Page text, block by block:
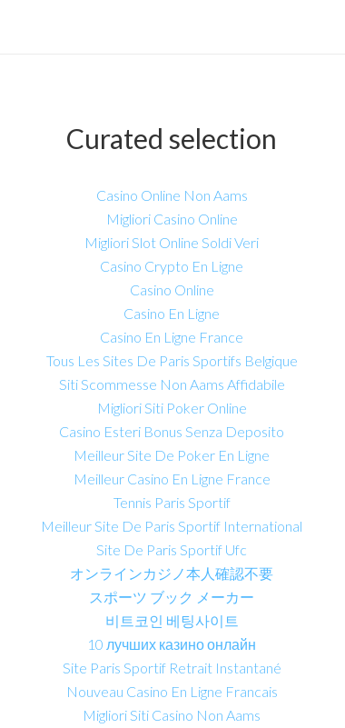
Curated selection
Casino Online Non Aams
Migliori Casino Online
Migliori Slot Online Soldi Veri
Casino Crypto En Ligne
Casino Online
Casino En Ligne
Casino En Ligne France
Tous Les Sites De Paris Sportifs Belgique
Siti Scommesse Non Aams Affidabile
Migliori Siti Poker Online
Casino Esteri Bonus Senza Deposito
Meilleur Site De Poker En Ligne
Meilleur Casino En Ligne France
Tennis Paris Sportif
Meilleur Site De Paris Sportif International
Site De Paris Sportif Ufc
オンラインカジノ本人確認不要
スポーツ ブック メーカー
비트코인 베팅사이트
10 лучших казино онлайн
Site Paris Sportif Retrait Instantané
Nouveau Casino En Ligne Francais
Migliori Siti Casino Non Aams